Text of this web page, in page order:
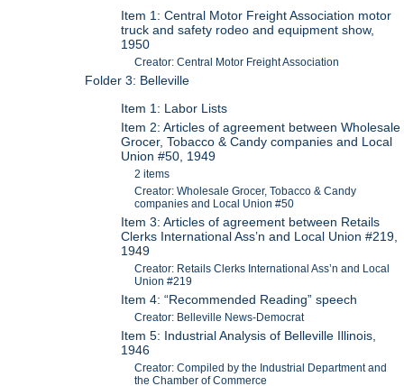
Item 1: Central Motor Freight Association motor
truck and safety rodeo and equipment show,
1950
Creator: Central Motor Freight Association
Folder 3: Belleville
Item 1: Labor Lists
Item 2: Articles of agreement between Wholesale
Grocer, Tobacco & Candy companies and Local
Union #50, 1949
2 items
Creator: Wholesale Grocer, Tobacco & Candy
companies and Local Union #50
Item 3: Articles of agreement between Retails
Clerks International Ass’n and Local Union #219,
1949
Creator: Retails Clerks International Ass’n and Local
Union #219
Item 4: “Recommended Reading” speech
Creator: Belleville News-Democrat
Item 5: Industrial Analysis of Belleville Illinois,
1946
Creator: Compiled by the Industrial Department and
the Chamber of Commerce